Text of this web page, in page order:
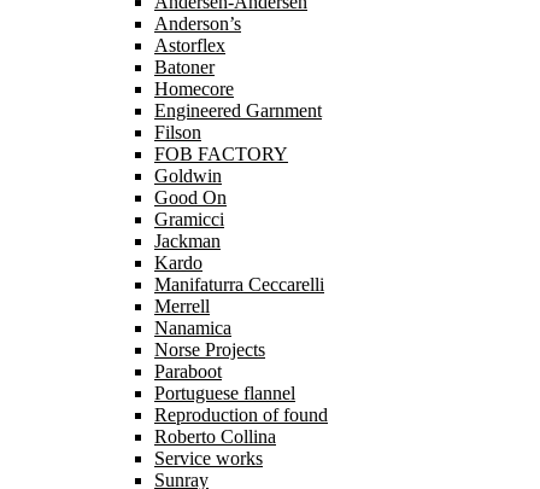
Anderson’s
Astorflex
Batoner
Homecore
Engineered Garnment
Filson
FOB FACTORY
Goldwin
Good On
Gramicci
Jackman
Kardo
Manifaturra Ceccarelli
Merrell
Nanamica
Norse Projects
Paraboot
Portuguese flannel
Reproduction of found
Roberto Collina
Service works
Sunray